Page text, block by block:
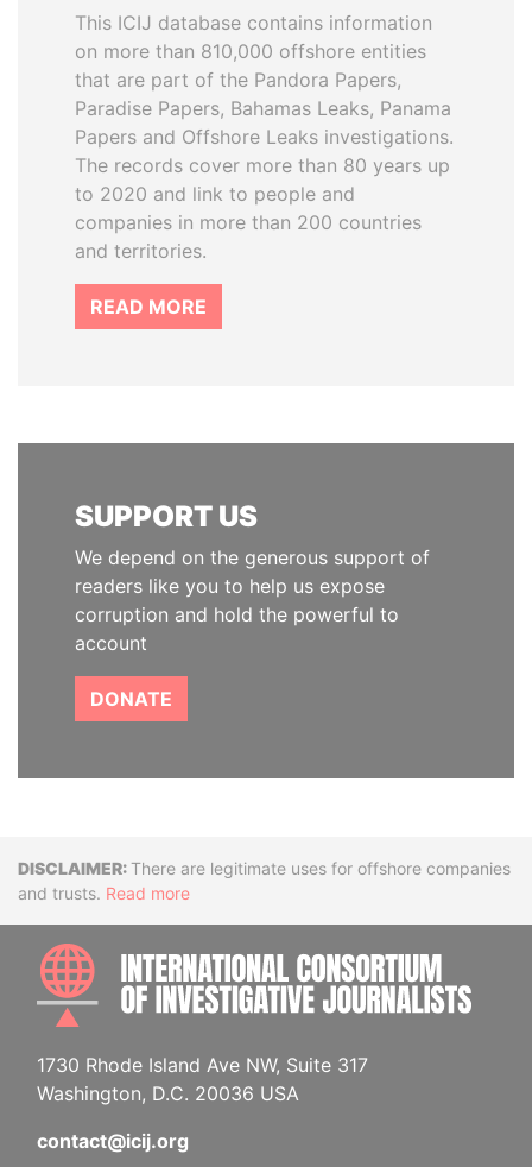
This ICIJ database contains information
on more than 810,000 offshore entities
that are part of the Pandora Papers,
Paradise Papers, Bahamas Leaks, Panama
Papers and Offshore Leaks investigations.
The records cover more than 80 years up
to 2020 and link to people and
companies in more than 200 countries
and territories.
READ MORE
SUPPORT US
We depend on the generous support of
readers like you to help us expose
corruption and hold the powerful to
account
DONATE
DisclaimerThere are legitimate uses for offshore companies
and trusts. Read more
1730 Rhode Island Ave NW, Suite 317
Washington, D.C. 20036 USA
contact@icij.org